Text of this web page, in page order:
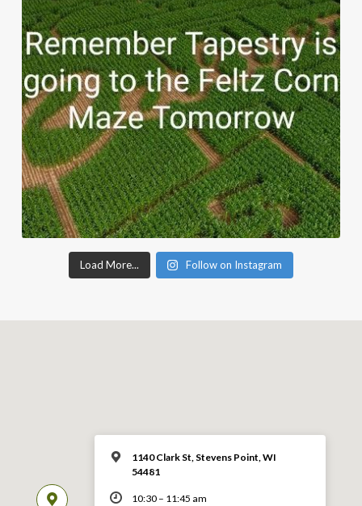
Load More... Follow on Instagram
1140 Clark St, Stevens Point, WI
54481
10:30 – 11:45 am